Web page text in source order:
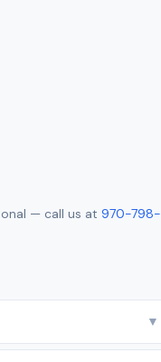
— call us at 970-798-
▼